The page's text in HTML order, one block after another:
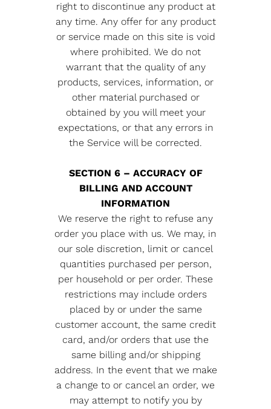
right to discontinue any product at
any time. Any offer for any product
or service made on this site is void
where prohibited. We do not
warrant that the quality of any
products, services, information, or
other material purchased or
obtained by you will meet your
expectations, or that any errors in
the Service will be corrected.
SECTION 6 – ACCURACY OF
BILLING AND ACCOUNT
INFORMATION
We reserve the right to refuse any
order you place with us. We may, in
our sole discretion, limit or cancel
quantities purchased per person,
per household or per order. These
restrictions may include orders
placed by or under the same
customer account, the same credit
card, and/or orders that use the
same billing and/or shipping
address. In the event that we make
a change to or cancel an order, we
may attempt to notify you by